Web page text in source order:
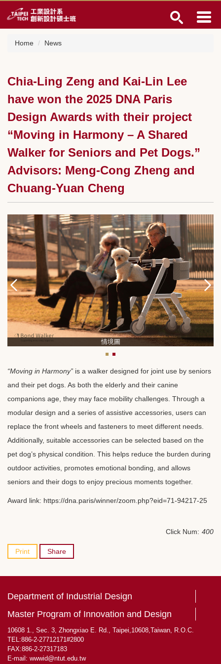
Jump
to
the
Home News
Chia-Ling Zeng and Kai-Lin Lee
have won the 2025 DNA Paris
Design Awards with their project
“Moving in Harmony – A Shared
Walker for Seniors and Pet Dogs.”
Advisors: Meng-Cong Zheng and
Chuang-Yuan Cheng
情境圖
“Moving in Harmony” is a walker designed for joint use by seniors
and their pet dogs. As both the elderly and their canine
companions age, they may face mobility challenges. Through a
modular design and a series of assistive accessories, users can
replace the front wheels and fasteners to meet different needs.
Additionally, suitable accessories can be selected based on the
pet dog’s physical condition. This helps reduce the burden during
outdoor activities, promotes emotional bonding, and allows
seniors and their dogs to enjoy precious moments together.
Award link: https://dna.paris/winner/zoom.php?eid=71-94217-25
Click Num: 400
Print Share
Department of Industrial Design
Master Program of Innovation and Design
10608 1., Sec. 3, Zhongxiao E. Rd., Taipei,10608,Taiwan, R.O.C.
TEL:886-2-27712171#2800
FAX:886-2-27317183
E-mail: wwwid@ntut.edu.tw